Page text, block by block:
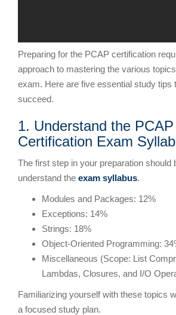
Preparing for the PCAP certification
approach to mastering the various
exam. Here are five essential study tips
succeed.
1. Understand the PCAP
Certification Exam
The first step in your preparation should
understand the exam syllabus.
Modules and Packages: 12%
Exceptions: 14%
Strings: 18%
Object-Oriented Programming:
Miscellaneous (Scope: List
Lambdas, Closures, and I/O
Familiarizing yourself with these topics
a focused study plan.